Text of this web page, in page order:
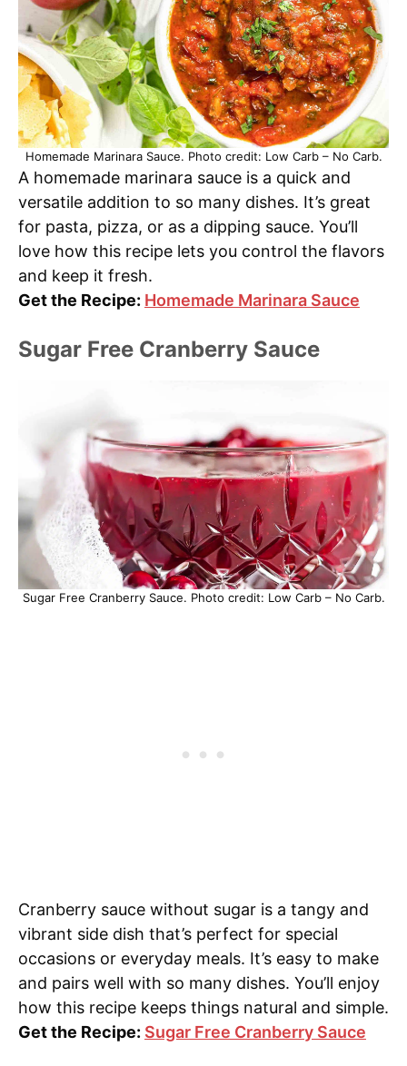
Homemade Marinara Sauce. Photo credit: Low Carb – No Carb.
A homemade marinara sauce is a quick and
versatile addition to so many dishes. It’s great
for pasta, pizza, or as a dipping sauce. You’ll
love how this recipe lets you control the flavors
and keep it fresh.
Get the Recipe: Homemade Marinara Sauce
Sugar Free Cranberry Sauce
Sugar Free Cranberry Sauce. Photo credit: Low Carb – No Carb.
Cranberry sauce without sugar is a tangy and
vibrant side dish that’s perfect for special
occasions or everyday meals. It’s easy to make
and pairs well with so many dishes. You’ll enjoy
how this recipe keeps things natural and simple.
Get the Recipe: Sugar Free Cranberry Sauce